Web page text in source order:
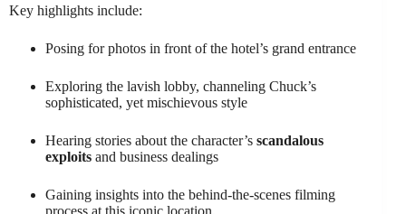
Key highlights include:
Posing for photos in front of the hotel’s grand entrance
Exploring the lavish lobby, channeling Chuck’s
sophisticated, yet mischievous style
Hearing stories about the character’s scandalous
exploits and business dealings
Gaining insights into the behind-the-scenes filming